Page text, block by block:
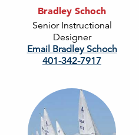
Bradley Schoch
Senior Instructional
Designer
Email Bradley Schoch
401-342-7917